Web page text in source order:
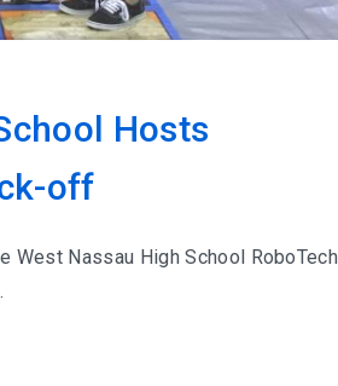
Hosts
off
West Nassau High School RoboTech